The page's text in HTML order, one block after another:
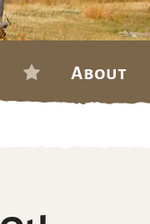
About